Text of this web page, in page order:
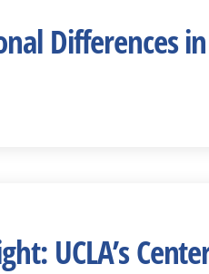
Differences
UCLA’s